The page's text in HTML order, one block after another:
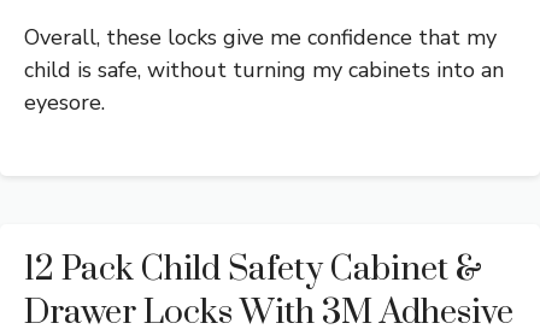
Overall, these locks give me confidence that my
child is safe, without turning my cabinets into an
eyesore.
12 Pack Child Safety Cabinet &
Drawer Locks With 3M Adhesive